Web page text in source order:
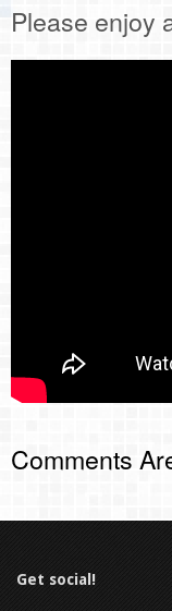
Please enjoy
Comments
Get social!